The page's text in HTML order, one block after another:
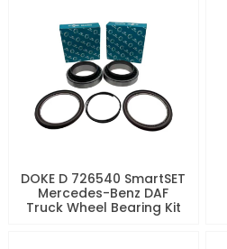
DOKE D 726540 SmartSET
Mercedes-Benz DAF
Truck Wheel Bearing Kit